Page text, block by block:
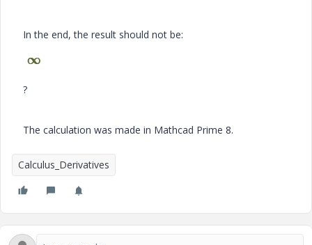
In the end, the result should not be:
?
The calculation was made in Mathcad Prime 8.
Calculus_Derivatives